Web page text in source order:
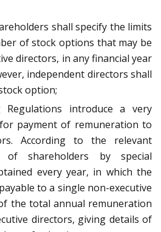
shall specify the limits
of stock options that may be
directors, in any financial year
independent directors shall
option;
Regulations introduce a very
payment of remuneration to
According to the relevant
of shareholders by special
every year, in which the
to a single non-executive
the total annual remuneration
directors, giving details of